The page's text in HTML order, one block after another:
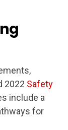
2022 Safety
include a
for